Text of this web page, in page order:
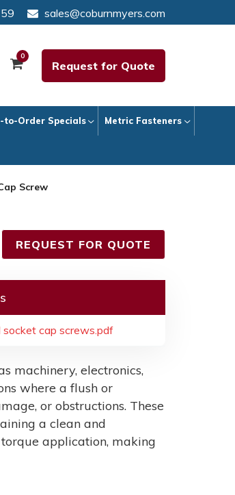
sales@coburnmyers.com
0
Request for Quote
to-Order Specials Metric Fasteners
Screw
REQUEST FOR QUOTE
socket cap screws.pdf
machinery, electronics,
where a flush or
or obstructions. These
a clean and
application, making